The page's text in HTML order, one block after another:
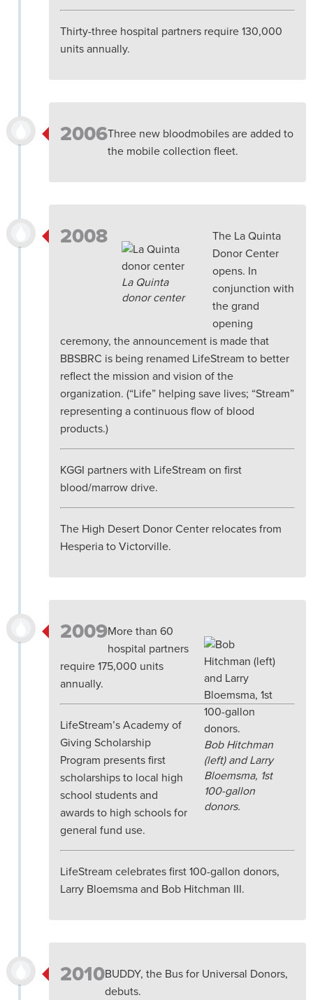
Thirty-three hospital partners require 130,000
units annually.
2006Three new bloodmobiles are added to
the mobile collection fleet.
2008
La Quinta
donor center
The La Quinta
Donor Center
opens. In
conjunction with
the grand
opening
ceremony, the announcement is made that
BBSBRC is being renamed LifeStream to better
reflect the mission and vision of the
organization. (“Life” helping save lives; “Stream”
representing a continuous flow of blood
products.)
KGGI partners with LifeStream on first
blood/marrow drive.
The High Desert Donor Center relocates from
Hesperia to Victorville.
2009
Bob Hitchman
(left) and Larry
Bloemsma, 1st
100-gallon
donors.
More than 60
hospital partners
require 175,000 units
annually.
LifeStream’s Academy of
Giving Scholarship
Program presents first
scholarships to local high
school students and
awards to high schools for
general fund use.
LifeStream celebrates first 100-gallon donors,
Larry Bloemsma and Bob Hitchman III.
2010BUDDY, the Bus for Universal Donors,
debuts.